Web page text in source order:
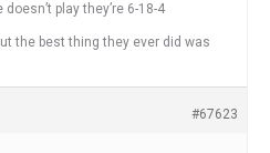
play they’re 6-18-4
the best thing they ever did was
#67623